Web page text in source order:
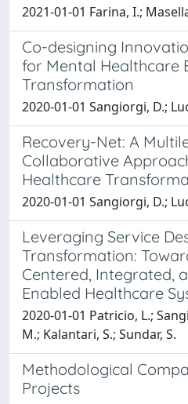
2021-01-01 Farina, I.;
Co-designing
for Mental Healthcare
Transformation
2020-01-01 Sangiorgi, D.;
Recovery-Net: A
Collaborative
Healthcare
2020-01-01 Sangiorgi, D.;
Leveraging Service
Transformation:
Centered, Integrated,
Enabled Healthcare
2020-01-01 Patricio, L.;
M.; Kalantari, S.; Sundar, S.
Methodological
Projects